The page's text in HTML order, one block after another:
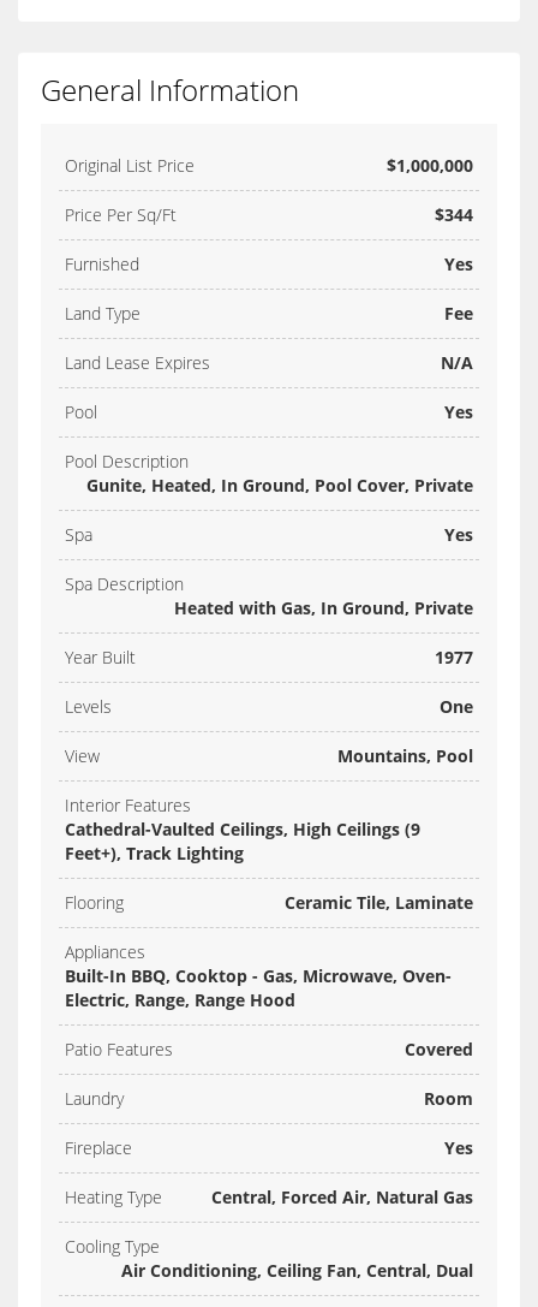
General Information
Original List Price $1,000,000
Price Per Sq/Ft $344
Furnished Yes
Land Type Fee
Land Lease Expires N/A
Pool Yes
Pool Description
Gunite, Heated, In Ground, Pool Cover, Private
Spa Yes
Spa Description
Heated with Gas, In Ground, Private
Year Built 1977
Levels One
View Mountains, Pool
Interior Features
Cathedral-Vaulted Ceilings, High Ceilings (9
Feet+), Track Lighting
Flooring Ceramic Tile, Laminate
Appliances
Built-In BBQ, Cooktop - Gas, Microwave, Oven-
Electric, Range, Range Hood
Patio Features Covered
Laundry Room
Fireplace Yes
Heating Type Central, Forced Air, Natural Gas
Cooling Type
Air Conditioning, Ceiling Fan, Central, Dual